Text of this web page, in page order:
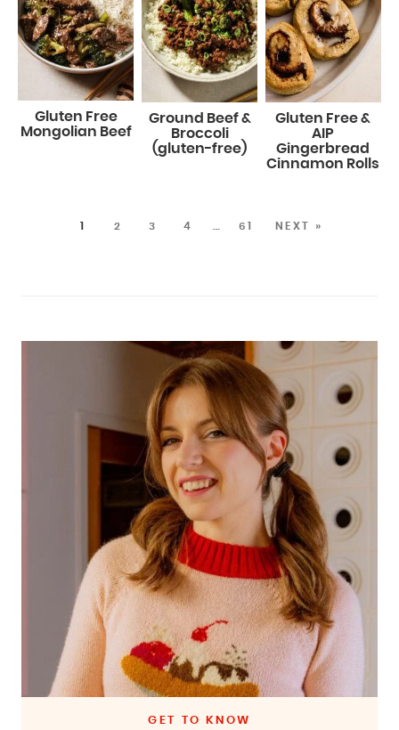
Gluten Free
Mongolian Beef
Ground Beef &
Broccoli
(gluten-free)
Gluten Free &
AIP
Gingerbread
Cinnamon Rolls
1 2 3 4 61 NEXT »
GET TO KNOW